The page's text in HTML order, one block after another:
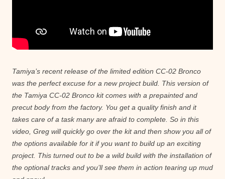
Tamiya’s recent release of the limited edition CC-02 Bronco
was the perfect excuse for a new project build. This version of
the Tamiya CC-02 Bronco kit comes with a prepainted and
precut body from the factory. You get a quality finish and it
takes care of a task many are afraid to complete. So in this
video, Greg will quickly go over the kit and then show you all of
the options available for it if you want to build up an exciting
project. This turned out to be a wild build with the installation of
the optional tracks and you’ll see them in action tearing up mud